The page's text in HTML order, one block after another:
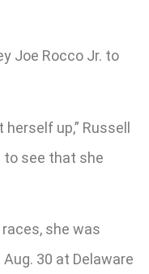
Joe Rocco Jr. to
up,” Russell
to see that she
she was
30 at Delaware